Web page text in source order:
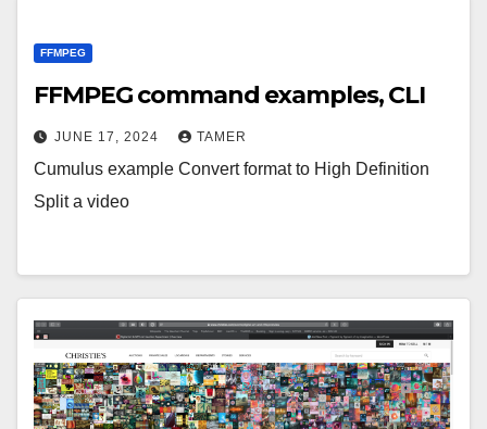
FFMPEG
FFMPEG command examples, CLI
JUNE 17, 2024 TAMER
Cumulus example Convert format to High Definition
Split a video